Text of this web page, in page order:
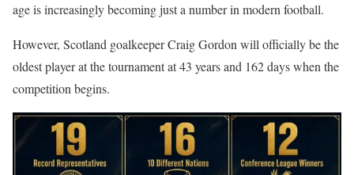
age is increasingly becoming just a number in modern football.
However, Scotland goalkeeper Craig Gordon will officially be the
oldest player at the tournament at 43 years and 162 days when the
competition begins.